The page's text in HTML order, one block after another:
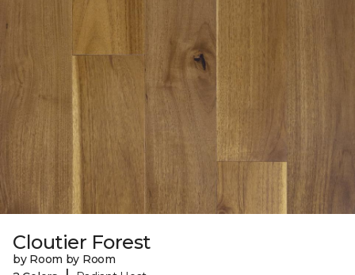
Cloutier Forest
by Room by Room